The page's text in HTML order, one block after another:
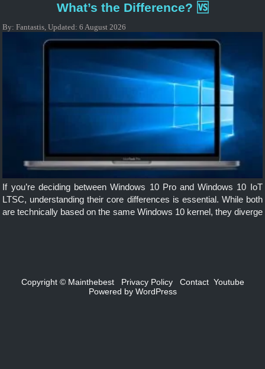
What’s the Difference? 🆚
By:Fantastis,Updated:6 August 2026
If you’re deciding between Windows 10 Pro and Windows 10 IoT
LTSC, understanding their core differences is essential. While both
are technically based on the same Windows 10 kernel, they diverge
Copyright © Mainthebest Privacy Policy Contact Youtube
Powered by WordPress